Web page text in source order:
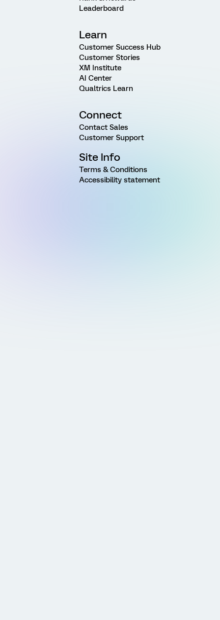
Leaderboard
Learn
Customer Success Hub
Customer Stories
XM Institute
AI Center
Qualtrics Learn
Connect
Contact Sales
Customer Support
Site Info
Terms & Conditions
Accessibility statement